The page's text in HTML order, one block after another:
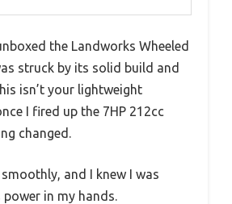
the Landworks Wheeled
struck by its solid build and
isn’t your lightweight
I fired up the 7HP 212cc
changed.
and I knew I was
in my hands.